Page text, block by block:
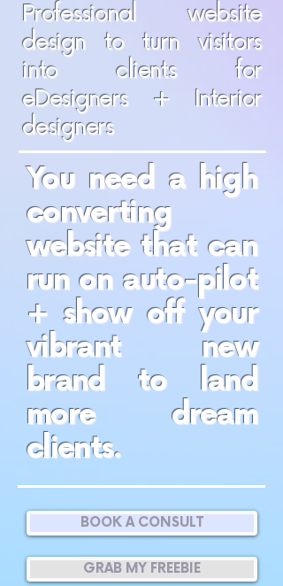
Professional website
design to turn visitors
into clients for
eDesigners + Interior
designers
You need a high
converting
website that can
run on auto-pilot
+ show off your
vibrant new
brand to land
more dream
clients.
BOOK A CONSULT
GRAB MY FREEBIE